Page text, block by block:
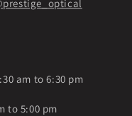
am to 6:30 pm
to 5:00 pm